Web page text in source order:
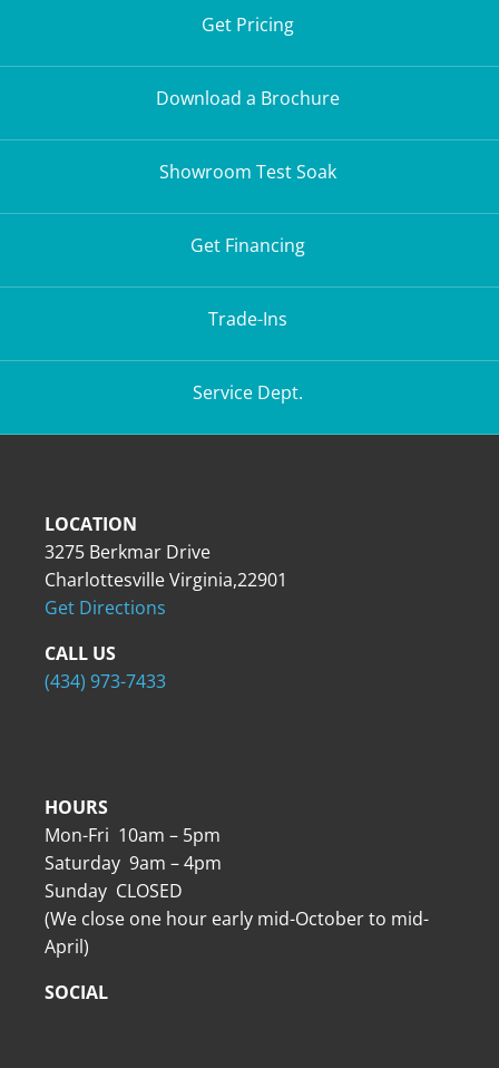
Get Pricing
Download a Brochure
Showroom Test Soak
Get Financing
Trade-Ins
Service Dept.
LOCATION
3275 Berkmar Drive
Charlottesville Virginia,22901
Get Directions
CALL US
(434) 973-7433
HOURS
Mon-Fri 10am – 5pm
Saturday 9am – 4pm
Sunday CLOSED
(We close one hour early mid-October to mid-
April)
SOCIAL